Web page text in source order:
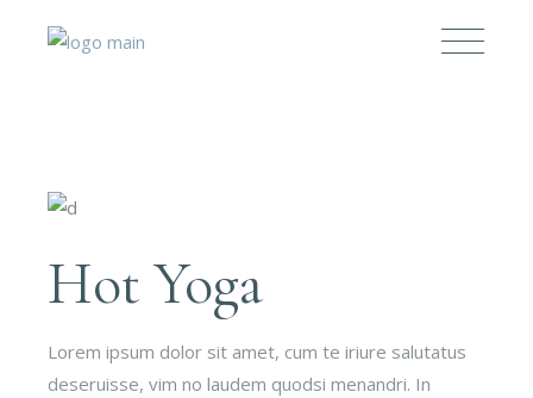
Hot Yoga
Lorem ipsum dolor sit amet, cum te iriure salutatus
deseruisse, vim no laudem quodsi menandri. In